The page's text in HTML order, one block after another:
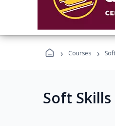
› Courses ›
Soft